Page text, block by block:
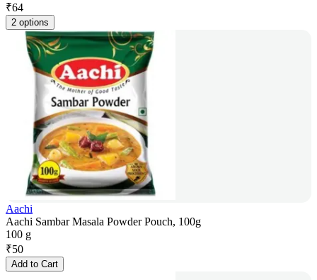
₹64
2 options
Aachi
Aachi Sambar Masala Powder Pouch, 100g
100 g
₹50
Add to Cart